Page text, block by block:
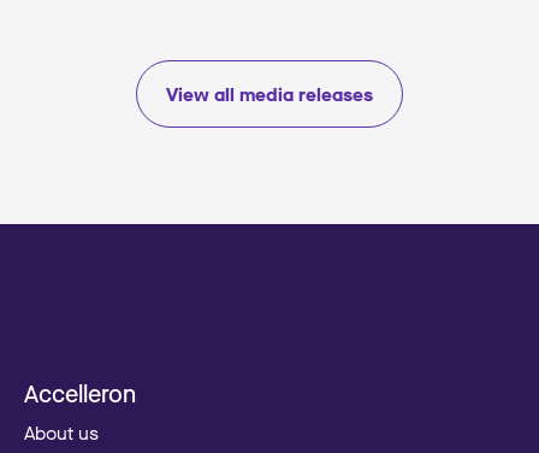
View all media releases
Accelleron
About us